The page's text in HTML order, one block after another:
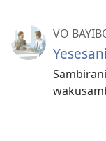
VO